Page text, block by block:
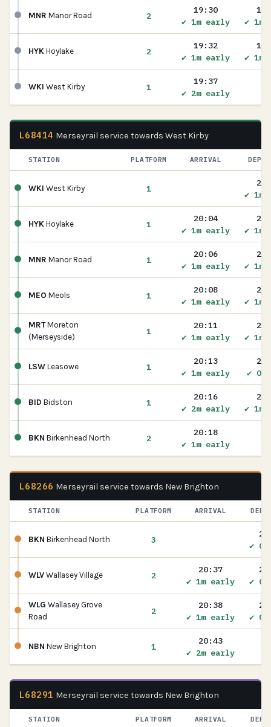
MNR Manor Road 2
19:30
✔ 1m early
✔ 1m
HYK Hoylake 2
19:32
✔ 1m early
✔ 1m
WKI West Kirby 1
19:37
✔ 2m early
L68414 Merseyrail service towards West Kirby
STATION PLATFORM ARRIVAL
WKI West Kirby 1
✔ 1m
HYK Hoylake 1
20:04
✔ 1m early
✔ 1m
MNR Manor Road 1
20:06
✔ 1m early
✔ 1m
MEO Meols 1
20:08
✔ 1m early
✔ 1m
MRTMoreton
(Merseyside)
1
20:11
✔ 1m early
✔ 1m
LSW Leasowe 1
20:13
✔ 1m early
✔ On
BID Bidston 1
20:16
✔ 2m early
✔ 1m
BKN Birkenhead North 2
20:18
✔ 1m early
L68266 Merseyrail service towards New Brighton
STATION PLATFORM ARRIVAL
BKN Birkenhead North 3
✔
WLV Wallasey Village 2
20:37
✔ 1m early
✔
WLG Wallasey Grove
Road
2
20:38
✔ 1m early
✔
NBN New Brighton 1
20:43
✔ 2m early
L68291 Merseyrail service towards New Brighton
STATION PLATFORM ARRIVAL